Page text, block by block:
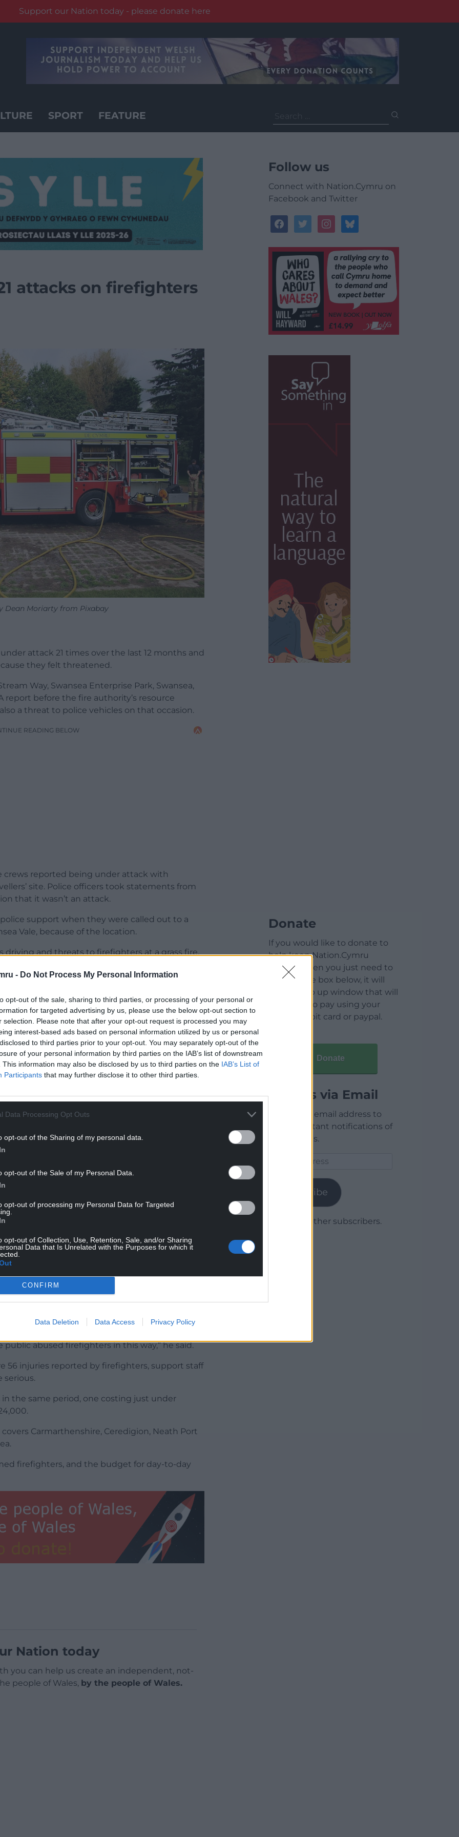
- Do Not Process My Personal Information
opt-out of the sale, sharing to third parties, or processing of your personal or
for targeted advertising by us, please use the below opt-out section to
selection. Please note that after your opt-out request is processed you may
interest-based ads based on personal information utilized by us or personal
to third parties prior to your opt-out. You may separately opt-out of the
of your personal information by third parties on the IAB’s list of downstream
This information may also be disclosed by us to third parties on the IAB’s List of
Participants that may further disclose it to other third parties.
Data Processing Opt Outs
opt-out of the Sharing of my personal data.
opt-out of the Sale of my Personal Data.
opt-out of processing my Personal Data for Targeted
opt-out of Collection, Use, Retention, Sale, and/or Sharing
Data that Is Unrelated with the Purposes for which it
CONFIRM
Data Deletion Data Access Privacy Policy
Support our Nation today - please donate here
SPORT FEATURE
for:
attacks on firefighters
Dean Moriarty from Pixabay
attack 21 times over the last 12 months and
they felt threatened.
Way, Swansea Enterprise Park, Swansea,
report before the fire authority’s resource
a threat to police vehicles on that occasion.
READING BELOW
crews reported being under attack with
site. Police officers took statements from
that it wasn’t an attack.
support when they were called out to a
Vale, because of the location.
and threats to firefighters at a grass fire,
entry to firefighters and then became
READING BELOW
and Rescue Service said: “One attack is too
incidents of this nature.
doing their job.
moment’s notice and often place their lives at
protect the communities that they serve.”
Service takes a zero-tolerance approach
staff and we are working with the police to
committee chairman, Cllr Des Thomas,
firefighters.
abused firefighters in this way,” he said.
56 injuries reported by firefighters, support staff
serious.
the same period, one costing just under
Carmarthenshire, Ceredigion, Neath Port
firefighters, and the budget for day-to-day
Nation today
you can help us create an independent, not-
people of Wales, by the people of Wales.
Follow us
Connect with Nation.Cymru on
Facebook and Twitter
facebooktwitterinstagrambluesky
Donate
If you would like to donate to
help keep Nation.Cymru
running then you just need to
click on the box below, it will
open a pop up window that will
allow you to pay using your
credit / debit card or paypal.
Donate
Articles via Email
Enter your email address to
receive instant notifications of
new articles.
Subscribe
Join 1,779 other subscribers.